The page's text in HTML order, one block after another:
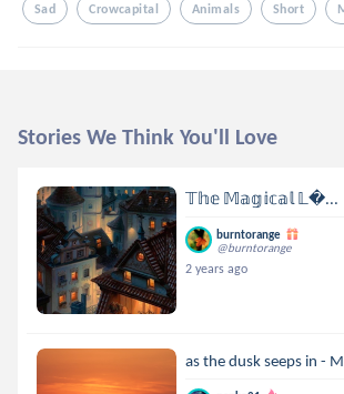
Sad Crowcapital Animals Short
Stories We Think You'll Love
𝕋𝕙𝕖 𝕄𝕒𝕘𝕚𝕔𝕒𝕝 𝕃...
burntorange
@burntorange
2 years ago
as the dusk seeps in -